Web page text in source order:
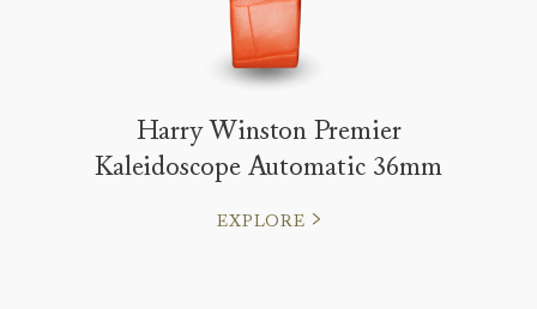
Harry Winston Premier
Kaleidoscope Automatic 36mm
EXPLORE